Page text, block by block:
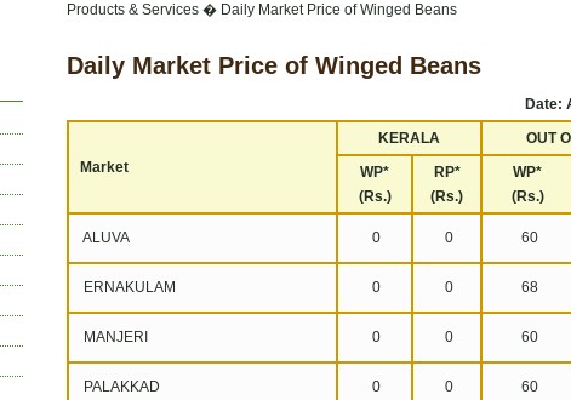
Products & Services � Daily Market Price of Winged Beans
Daily Market Price of Winged Beans
Date:
Market
KERALA
OUT
WP*
(Rs.)
RP*
(Rs.)
WP*
(Rs.)
ALUVA 0 0 60
ERNAKULAM 0 0 68
MANJERI 0 0 60
PALAKKAD 0 0 60